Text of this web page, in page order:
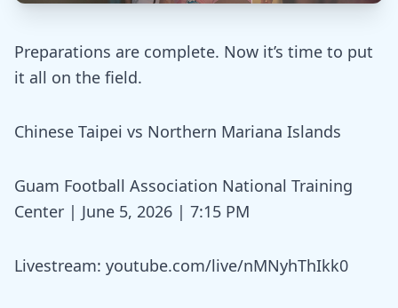
Preparations are complete. Now it’s time to put
it all on the field.
Chinese Taipei vs Northern Mariana Islands
Guam Football Association National Training
Center | June 5, 2026 | 7:15 PM
Livestream: youtube.com/live/nMNyhThIkk0